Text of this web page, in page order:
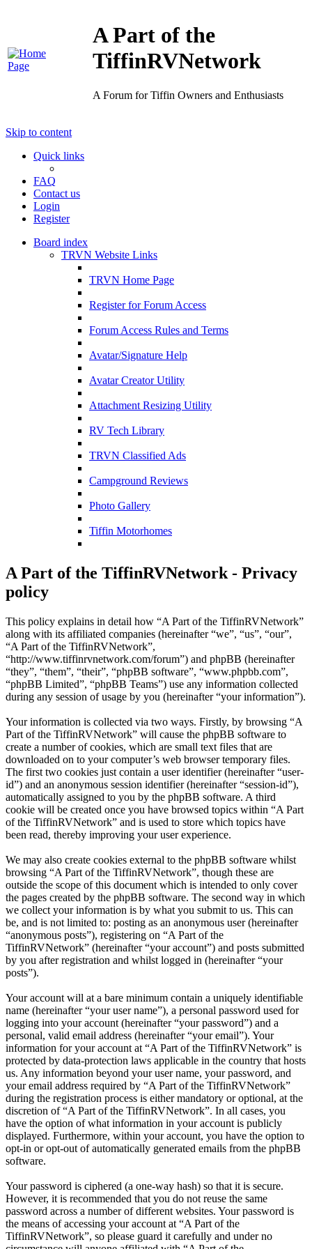
A Part of the
TiffinRVNetwork
A Forum for Tiffin Owners and Enthusiasts
Skip to content
Quick links
FAQ
Contact us
Login
Register
Board index
TRVN Website Links
TRVN Home Page
Register for Forum Access
Forum Access Rules and Terms
Avatar/Signature Help
Avatar Creator Utility
Attachment Resizing Utility
RV Tech Library
TRVN Classified Ads
Campground Reviews
Photo Gallery
Tiffin Motorhomes
A Part of the TiffinRVNetwork - Privacy
policy
This policy explains in detail how “A Part of the TiffinRVNetwork”
along with its affiliated companies (hereinafter “we”, “us”, “our”,
“A Part of the TiffinRVNetwork”,
“http://www.tiffinrvnetwork.com/forum”) and phpBB (hereinafter
“they”, “them”, “their”, “phpBB software”, “www.phpbb.com”,
“phpBB Limited”, “phpBB Teams”) use any information collected
during any session of usage by you (hereinafter “your information”).
Your information is collected via two ways. Firstly, by browsing “A
Part of the TiffinRVNetwork” will cause the phpBB software to
create a number of cookies, which are small text files that are
downloaded on to your computer’s web browser temporary files.
The first two cookies just contain a user identifier (hereinafter “user-
id”) and an anonymous session identifier (hereinafter “session-id”),
automatically assigned to you by the phpBB software. A third
cookie will be created once you have browsed topics within “A Part
of the TiffinRVNetwork” and is used to store which topics have
been read, thereby improving your user experience.
We may also create cookies external to the phpBB software whilst
browsing “A Part of the TiffinRVNetwork”, though these are
outside the scope of this document which is intended to only cover
the pages created by the phpBB software. The second way in which
we collect your information is by what you submit to us. This can
be, and is not limited to: posting as an anonymous user (hereinafter
“anonymous posts”), registering on “A Part of the
TiffinRVNetwork” (hereinafter “your account”) and posts submitted
by you after registration and whilst logged in (hereinafter “your
posts”).
Your account will at a bare minimum contain a uniquely identifiable
name (hereinafter “your user name”), a personal password used for
logging into your account (hereinafter “your password”) and a
personal, valid email address (hereinafter “your email”). Your
information for your account at “A Part of the TiffinRVNetwork” is
protected by data-protection laws applicable in the country that hosts
us. Any information beyond your user name, your password, and
your email address required by “A Part of the TiffinRVNetwork”
during the registration process is either mandatory or optional, at the
discretion of “A Part of the TiffinRVNetwork”. In all cases, you
have the option of what information in your account is publicly
displayed. Furthermore, within your account, you have the option to
opt-in or opt-out of automatically generated emails from the phpBB
software.
Your password is ciphered (a one-way hash) so that it is secure.
However, it is recommended that you do not reuse the same
password across a number of different websites. Your password is
the means of accessing your account at “A Part of the
TiffinRVNetwork”, so please guard it carefully and under no